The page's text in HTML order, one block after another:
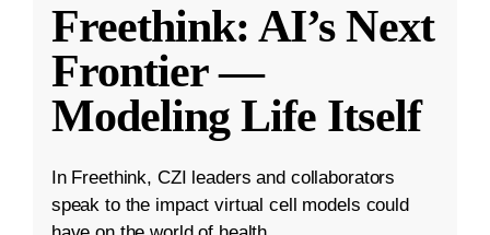
Freethink: AI’s Next
Frontier —
Modeling Life Itself
In Freethink, CZI leaders and collaborators
speak to the impact virtual cell models could